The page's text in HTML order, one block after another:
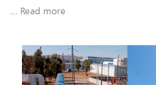
... Read more